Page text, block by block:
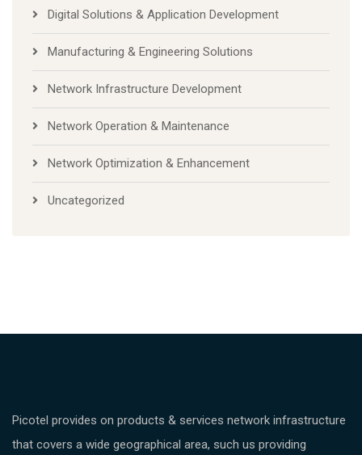
Digital Solutions & Application Development
Manufacturing & Engineering Solutions
Network Infrastructure Development
Network Operation & Maintenance
Network Optimization & Enhancement
Uncategorized
Picotel provides on products & services network infrastructure
that covers a wide geographical area, such us providing